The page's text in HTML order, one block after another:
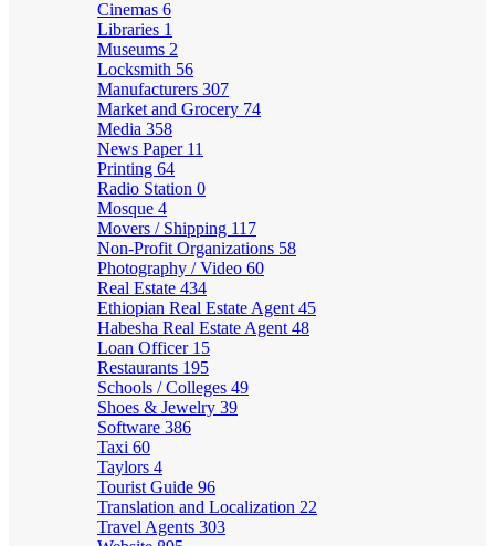
Cinemas 6
Libraries 1
Museums 2
Locksmith 56
Manufacturers 307
Market and Grocery 74
Media 358
News Paper 11
Printing 64
Radio Station 0
Mosque 4
Movers / Shipping 117
Non-Profit Organizations 58
Photography / Video 60
Real Estate 434
Ethiopian Real Estate Agent 45
Habesha Real Estate Agent 48
Loan Officer 15
Restaurants 195
Schools / Colleges 49
Shoes & Jewelry 39
Software 386
Taxi 60
Taylors 4
Tourist Guide 96
Translation and Localization 22
Travel Agents 303